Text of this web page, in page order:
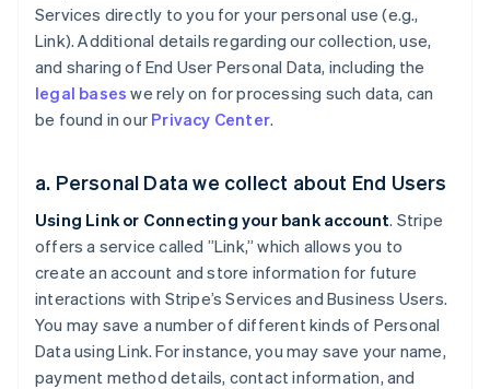
Services directly to you for your personal use (e.g.,
Link). Additional details regarding our collection, use,
and sharing of End User Personal Data, including the
legal bases we rely on for processing such data, can
be found in our Privacy Center.
a. Personal Data we collect about End Users
Using Link or Connecting your bank account. Stripe
offers a service called ”Link,” which allows you to
create an account and store information for future
interactions with Stripe’s Services and Business Users.
You may save a number of different kinds of Personal
Data using Link. For instance, you may save your name,
payment method details, contact information, and